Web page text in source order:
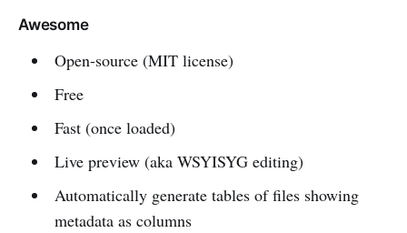
Awesome
Open-source (MIT license)
Free
Fast (once loaded)
Live preview (aka WSYISYG editing)
Automatically generate tables of files showing
metadata as columns